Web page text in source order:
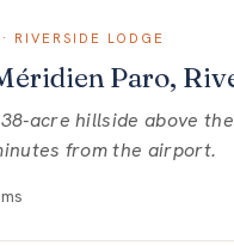
· RIVERSIDE LODGE
Paro,
acre hillside above
from the airport.